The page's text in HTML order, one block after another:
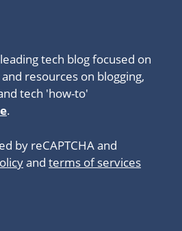
tech blog focused on
resources on blogging,
tech 'how-to'
.
by reCAPTCHA and
and terms of services